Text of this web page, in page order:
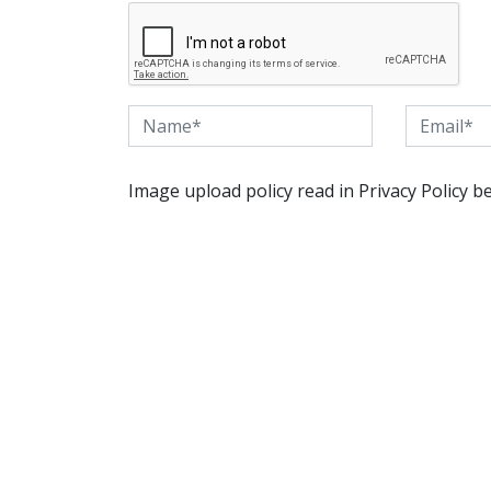
Image upload policy read in Privacy Policy